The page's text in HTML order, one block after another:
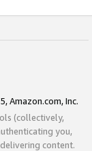
Amazon.com, Inc.
(collectively,
you,
content.